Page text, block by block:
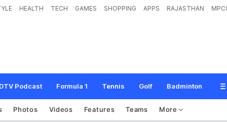
HEALTH TECH GAMES SHOPPING APPS RAJASTHAN
Podcast Formula 1 Tennis Golf Badminton
Photos Videos Features Teams More